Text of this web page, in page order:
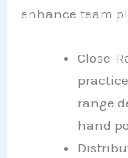
enhance team
Close-
range
hand